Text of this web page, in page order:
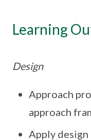
Learning
Design
Approach
approach
Apply